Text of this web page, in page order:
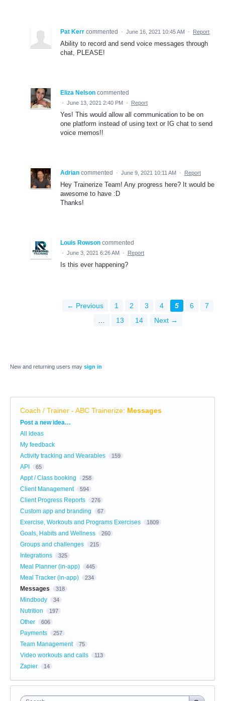
Pat Kerr commented · June 16, 2021 10:45 AM · Report
Ability to record and send voice messages through
chat, PLEASE!
Eliza Nelson commented
· June 13, 2021 2:40 PM · Report
Yes! This would allow all communication to be on
one platform instead of using text or IG chat to send
voice memos!!
Adrian commented · June 9, 2021 10:11 AM · Report
Hey Trainerize Team! Any progress here? It would be
awesome to have :D
Thanks!
Louis Rowson commented
· June 3, 2021 6:26 AM · Report
Is this ever happening?
← Previous 1 2 3 4 5 6
7
13 14 Next →
New and returning users may sign in
Coach / Trainer - ABC Trainerize: Messages
Categories
Post a new idea…
All ideas
My feedback
Activity tracking and Wearables
159
API 65
Appt / Class booking 258
Client Management 594
Client Progress Reports 276
Custom app and branding 67
Exercise, Workouts and Programs Exercises 1809
Goals, Habits and Wellness 260
Groups and challenges 215
Integrations 325
Meal Planner (in-app) 445
Meal Tracker (in-app) 234
Messages 318
Mindbody 34
Nutrition 197
Other 606
Payments 257
Team Management 75
Video workouts and calls 113
Zapier 14